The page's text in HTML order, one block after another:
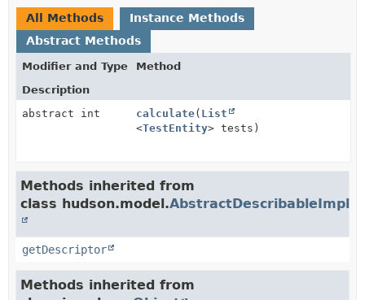
All Methods
Instance Methods
Abstract Methods
Modifier and Type
Method
Description
abstract int
calculate( List
<TestEntity> tests)
Methods inherited from
class hudson.model.AbstractDescribableImpl
getDescriptor
Methods inherited from